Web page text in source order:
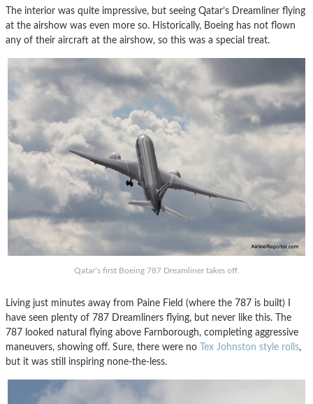
The interior was quite impressive, but seeing Qatar’s Dreamliner flying
at the airshow was even more so. Historically, Boeing has not flown
any of their aircraft at the airshow, so this was a special treat.
Qatar’s first Boeing 787 Dreamliner takes off.
Living just minutes away from Paine Field (where the 787 is built) I
have seen plenty of 787 Dreamliners flying, but never like this. The
787 looked natural flying above Farnborough, completing aggressive
maneuvers, showing off. Sure, there were no
Tex Johnston style rolls,
but it was still inspiring none-the-less.